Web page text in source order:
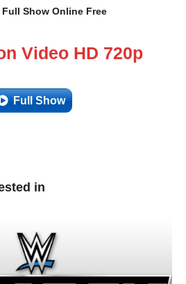
Full Show Online Free
Video HD 720p
Full Show
in